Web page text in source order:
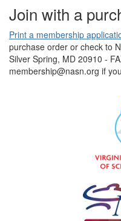
Join with a
Print a membership
purchase order or check to
Silver Spring, MD 20910 -
membership@nasn.org if